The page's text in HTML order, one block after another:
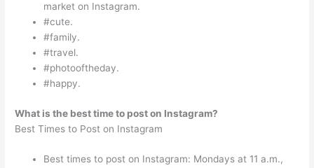
market on Instagram.
#cute.
#family.
#travel.
#photooftheday.
#happy.
What is the best time to post on Instagram?
Best Times to Post on Instagram
Best times to post on Instagram: Mondays at 11 a.m.,